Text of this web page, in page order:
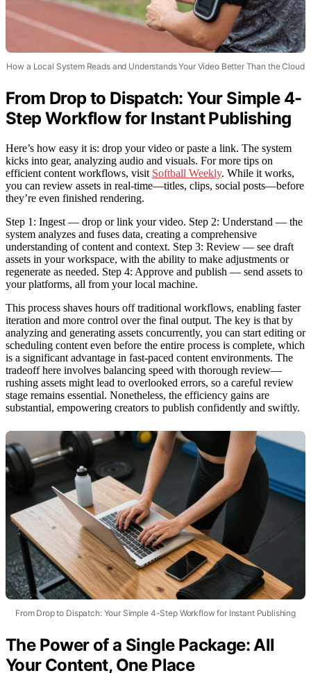
How a Local System Reads and Understands Your Video Better Than the Cloud
From Drop to Dispatch: Your Simple 4-
Step Workflow for Instant Publishing
Here’s how easy it is: drop your video or paste a link. The system
kicks into gear, analyzing audio and visuals. For more tips on
efficient content workflows, visit Softball Weekly. While it works,
you can review assets in real-time—titles, clips, social posts—before
they’re even finished rendering.
Step 1: Ingest — drop or link your video. Step 2: Understand — the
system analyzes and fuses data, creating a comprehensive
understanding of content and context. Step 3: Review — see draft
assets in your workspace, with the ability to make adjustments or
regenerate as needed. Step 4: Approve and publish — send assets to
your platforms, all from your local machine.
This process shaves hours off traditional workflows, enabling faster
iteration and more control over the final output. The key is that by
analyzing and generating assets concurrently, you can start editing or
scheduling content even before the entire process is complete, which
is a significant advantage in fast-paced content environments. The
tradeoff here involves balancing speed with thorough review—
rushing assets might lead to overlooked errors, so a careful review
stage remains essential. Nonetheless, the efficiency gains are
substantial, empowering creators to publish confidently and swiftly.
From Drop to Dispatch: Your Simple 4-Step Workflow for Instant Publishing
The Power of a Single Package: All
Your Content, One Place